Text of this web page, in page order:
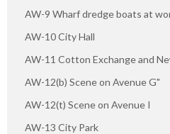
AW-9 Wharf dredge boats at
AW-10 City Hall
AW-11 Cotton Exchange and
AW-12(b) Scene on Avenue G"
AW-12(t) Scene on Avenue I
AW-13 City Park